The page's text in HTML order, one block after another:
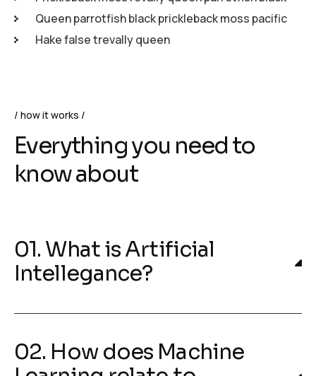
Queen parrotfish black prickleback moss pacific
Hake false trevally queen
how it works
Everything you need to
know about
01. What is Artificial
Intellegance?
02. How does Machine